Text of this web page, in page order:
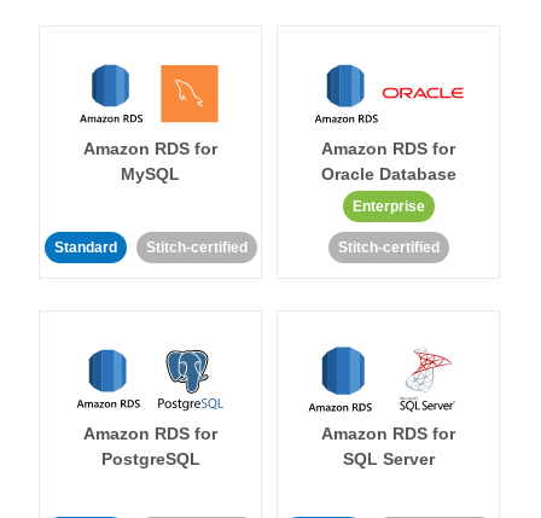
Amazon RDS for
MySQL
Standard Stitch-certified
Amazon RDS for
Oracle Database
Enterprise
Stitch-certified
Amazon RDS for
PostgreSQL
Amazon RDS for
SQL Server